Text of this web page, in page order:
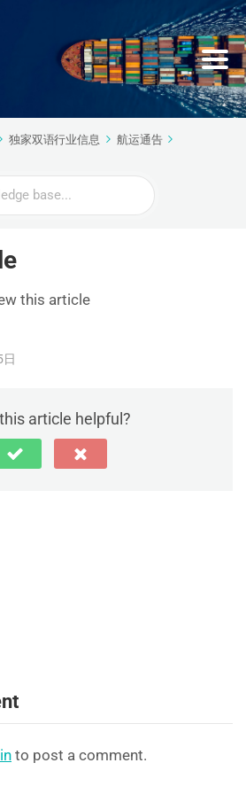
独家双语行业信息
航运通告
this article
article helpful?
to post a comment.